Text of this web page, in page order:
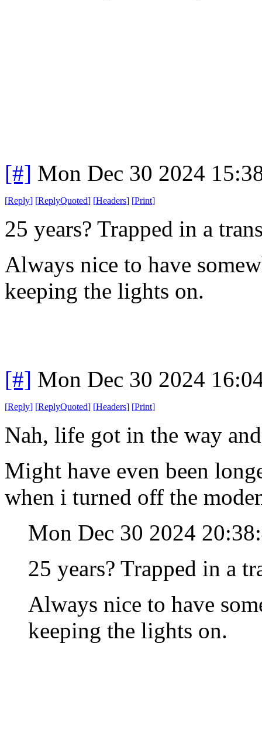
[#] Mon Dec 30 2024
[Reply] [ReplyQuoted] [Headers] [Print]
25 years? Trapped in a
Always nice to have
keeping the lights on.
[#] Mon Dec 30 2024
[Reply] [ReplyQuoted] [Headers] [Print]
Nah, life got in the way
Might have even been
when i turned off the
Mon Dec 30 2024
25 years? Trapped in a
Always nice to have
keeping the lights on.